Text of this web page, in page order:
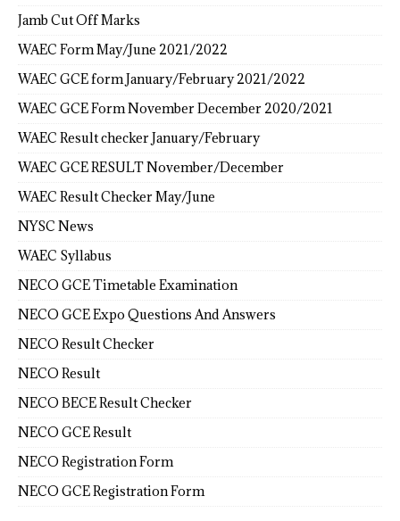
Jamb Cut Off Marks
WAEC Form May/June 2021/2022
WAEC GCE form January/February 2021/2022
WAEC GCE Form November December 2020/2021
WAEC Result checker January/February
WAEC GCE RESULT November/December
WAEC Result Checker May/June
NYSC News
WAEC Syllabus
NECO GCE Timetable Examination
NECO GCE Expo Questions And Answers
NECO Result Checker
NECO Result
NECO BECE Result Checker
NECO GCE Result
NECO Registration Form
NECO GCE Registration Form